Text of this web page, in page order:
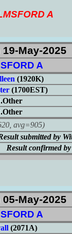
A
May-2025
A
(1920K)
(1700EST)
avg=905)
submitted by
Result confirmed
May-2025
A
(2071A)